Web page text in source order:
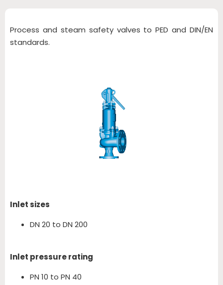
Process and steam safety valves to PED and DIN/EN
standards.
Inlet sizes
DN 20 to DN 200
Inlet pressure rating
PN 10 to PN 40